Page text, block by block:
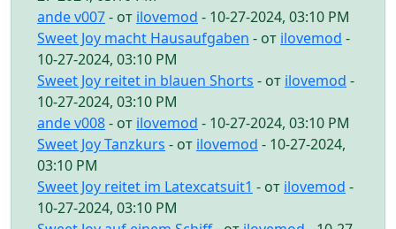
ande v007- от ilovemod - 10-27-2024, 03:10 PM
Sweet Joy macht Hausaufgaben - от ilovemod -
10-27-2024, 03:10 PM
Sweet Joy reitet in blauen Shorts - от ilovemod -
10-27-2024, 03:10 PM
ande v008- от ilovemod - 10-27-2024, 03:10 PM
Sweet Joy Tanzkurs - от ilovemod - 10-27-2024,
03:10 PM
Sweet Joy reitet im Latexcatsuit1 - от ilovemod -
10-27-2024, 03:10 PM